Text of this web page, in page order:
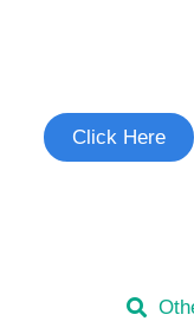
Click Here